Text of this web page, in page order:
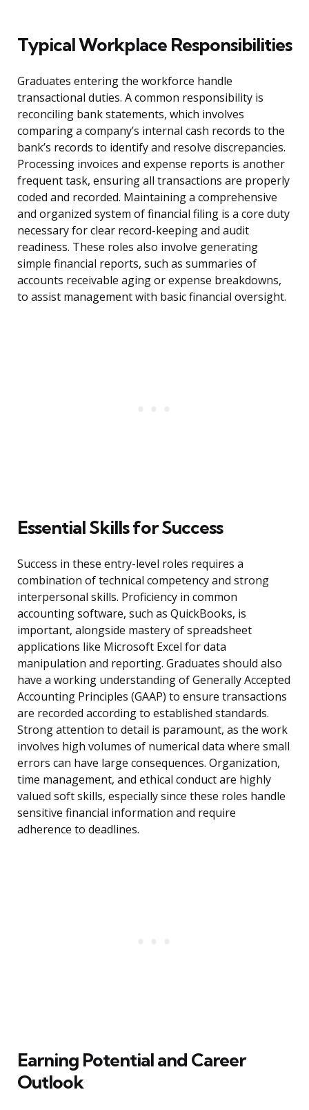
Typical Workplace Responsibilities
Graduates entering the workforce handle
transactional duties. A common responsibility is
reconciling bank statements, which involves
comparing a company’s internal cash records to the
bank’s records to identify and resolve discrepancies.
Processing invoices and expense reports is another
frequent task, ensuring all transactions are properly
coded and recorded. Maintaining a comprehensive
and organized system of financial filing is a core duty
necessary for clear record-keeping and audit
readiness. These roles also involve generating
simple financial reports, such as summaries of
accounts receivable aging or expense breakdowns,
to assist management with basic financial oversight.
Essential Skills for Success
Success in these entry-level roles requires a
combination of technical competency and strong
interpersonal skills. Proficiency in common
accounting software, such as QuickBooks, is
important, alongside mastery of spreadsheet
applications like Microsoft Excel for data
manipulation and reporting. Graduates should also
have a working understanding of Generally Accepted
Accounting Principles (GAAP) to ensure transactions
are recorded according to established standards.
Strong attention to detail is paramount, as the work
involves high volumes of numerical data where small
errors can have large consequences. Organization,
time management, and ethical conduct are highly
valued soft skills, especially since these roles handle
sensitive financial information and require
adherence to deadlines.
Earning Potential and Career
Outlook